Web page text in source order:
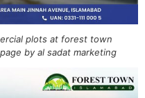
plots at forest town
by al sadat marketing